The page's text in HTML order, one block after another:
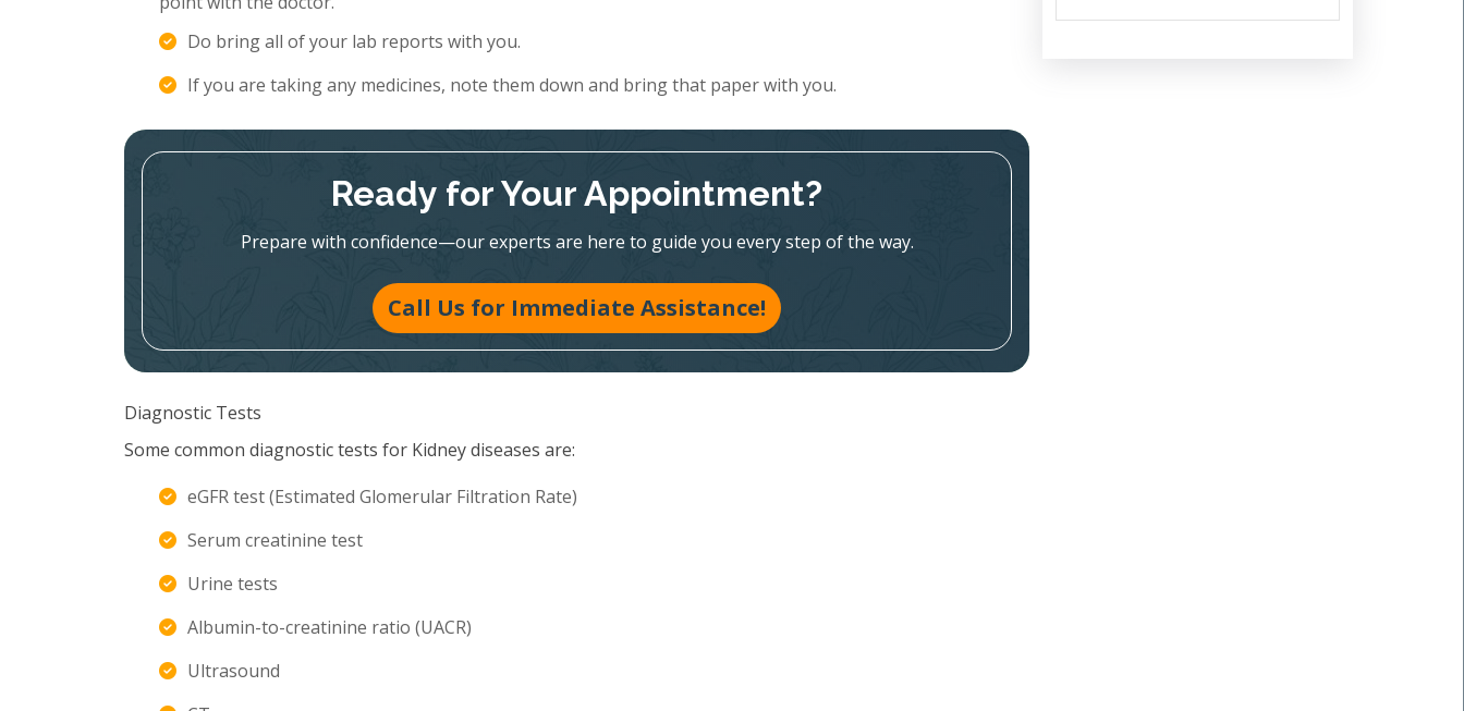
Do bring all of your lab reports with you.
If you are taking any medicines, note them down and bring that paper with you.
Ready for Your Appointment?
Prepare with confidence—our experts are here to guide you every step of the way.
Call Us for Immediate Assistance!
Diagnostic Tests
Some common diagnostic tests for Kidney diseases are:
eGFR test (Estimated Glomerular Filtration Rate)
Serum creatinine test
Urine tests
Albumin-to-creatinine ratio (UACR)
Ultrasound